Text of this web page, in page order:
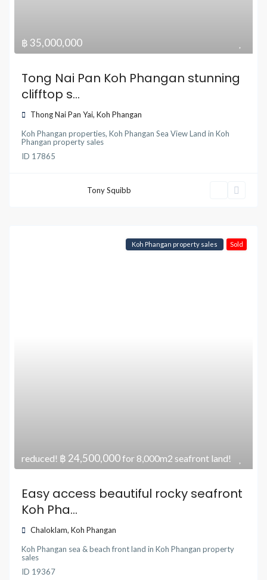
฿ 35,000,000
Tong Nai Pan Koh Phangan stunning
clifftop s...
Thong Nai Pan Yai,Koh Phangan
Koh Phangan properties,Koh Phangan Sea View Land inKoh
Phangan property sales
ID 17865
Tony Squibb
reduced! ฿ 24,500,000for 8,000m2 seafront land!
Koh Phangan property sales Sold
Easy access beautiful rocky seafront
Koh Pha...
Chaloklam,Koh Phangan
Koh Phangan sea & beach front land inKoh Phangan property
sales
ID 19367